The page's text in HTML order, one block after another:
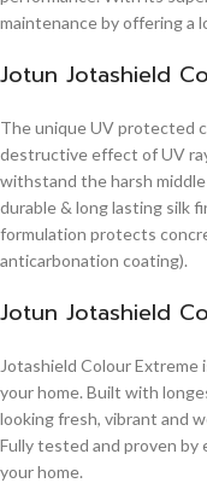
maintenance by offering a
Jotun Jotashield
The unique UV protected
destructive effect of UV
withstand the harsh
durable & long lasting silk
formulation protects
anticarbonation coating).
Jotun Jotashield
Jotashield Colour
your home. Built with
looking fresh, vibrant and
Fully tested and proven
your home.